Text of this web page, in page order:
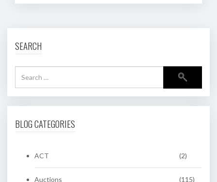
SEARCH
BLOG CATEGORIES
ACT (2)
Auctions (115)